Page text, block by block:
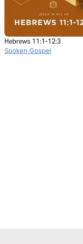
Hebrews 11:1-12:3
Spoken Gospel